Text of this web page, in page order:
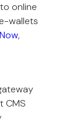
online
wallets
,
CMS